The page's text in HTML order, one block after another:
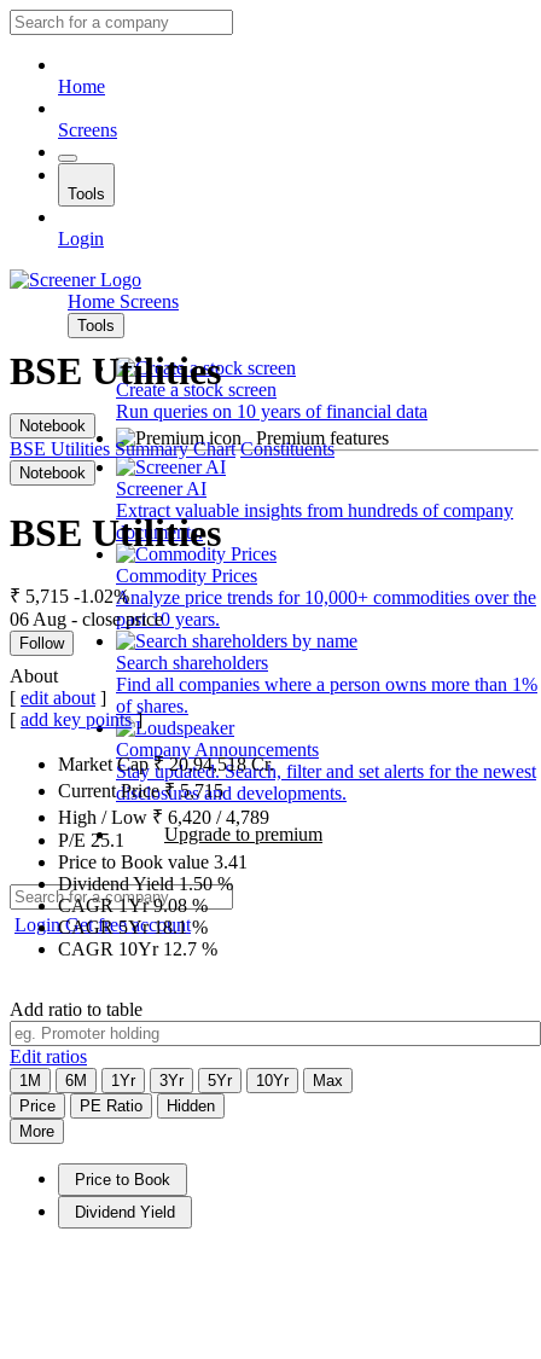
Home
Screens
Tools
Login
Home Screens
Tools
Create a stock screen
Run queries on 10 years of financial data
Premium features
Screener AI
Extract valuable insights from hundreds of company
documents.
Commodity Prices
Analyze price trends for 10,000+ commodities over the
past 10 years.
Search shareholders
Find all companies where a person owns more than 1%
of shares.
Company Announcements
Stay updated. Search, filter and set alerts for the newest
disclosures and developments.
Upgrade to premium
LoginGet free account
BSE Utilities
Notebook
BSE Utilities Summary Chart Constituents
Notebook
BSE Utilities
₹ 5,715 -1.02%
06 Aug - close price
Follow
About
[ edit about ]
[ add key points]
Market Cap₹20,94,518Cr.
Current Price₹5,715
High / Low ₹ 6,420 /4,789
P/E 25.1
Price to Book value 3.41
Dividend Yield1.50%
CAGR 1Yr9.08%
CAGR 5Yr18.1%
CAGR 10Yr 12.7 %
Add ratio to table
Edit ratios
1M 6M 1Yr 3Yr 5Yr 10Yr
Max
Price
PE Ratio
Hidden
More
Price to Book
Dividend Yield